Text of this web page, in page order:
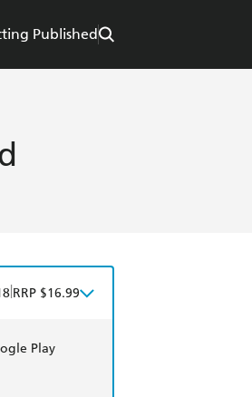
Published
RRP $16.99
Play